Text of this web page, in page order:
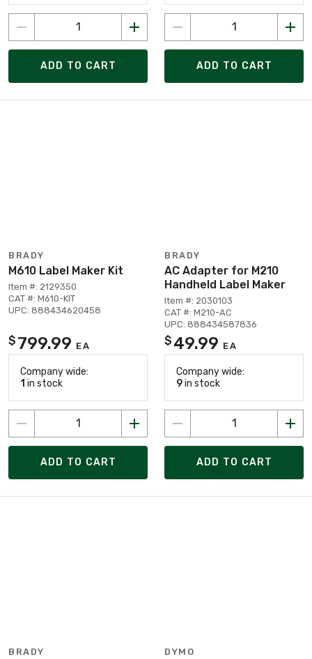
ADD TO CART ADD TO CART
BRADY
M610 Label Maker Kit
Item #: 2129350
CAT #: M610-KIT
UPC: 888434620458
$ 799.99 EA
Company wide:
1 in stock
ADD TO CART
BRADY
AC Adapter for M210
Handheld Label Maker
Item #: 2030103
CAT #: M210-AC
UPC: 888434587836
$ 49.99 EA
Company wide:
9in stock
ADD TO CART
BRADY DYMO